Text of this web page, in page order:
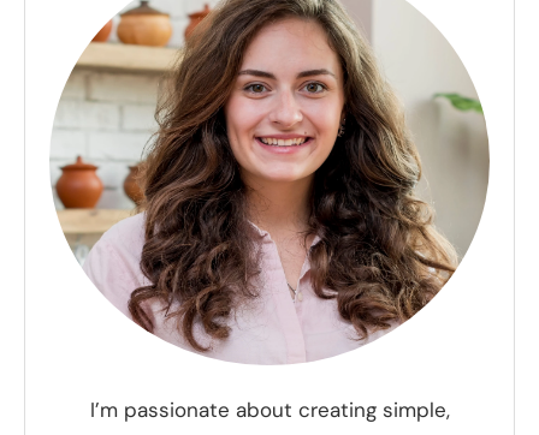
I’m passionate about creating simple,